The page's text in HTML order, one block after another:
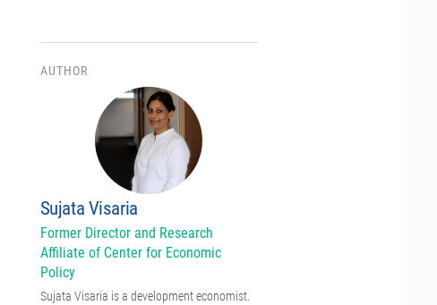
AUTHOR
Sujata Visaria
Former Director and Research
Affiliate of Center for Economic
Policy
Sujata Visaria is a development economist.